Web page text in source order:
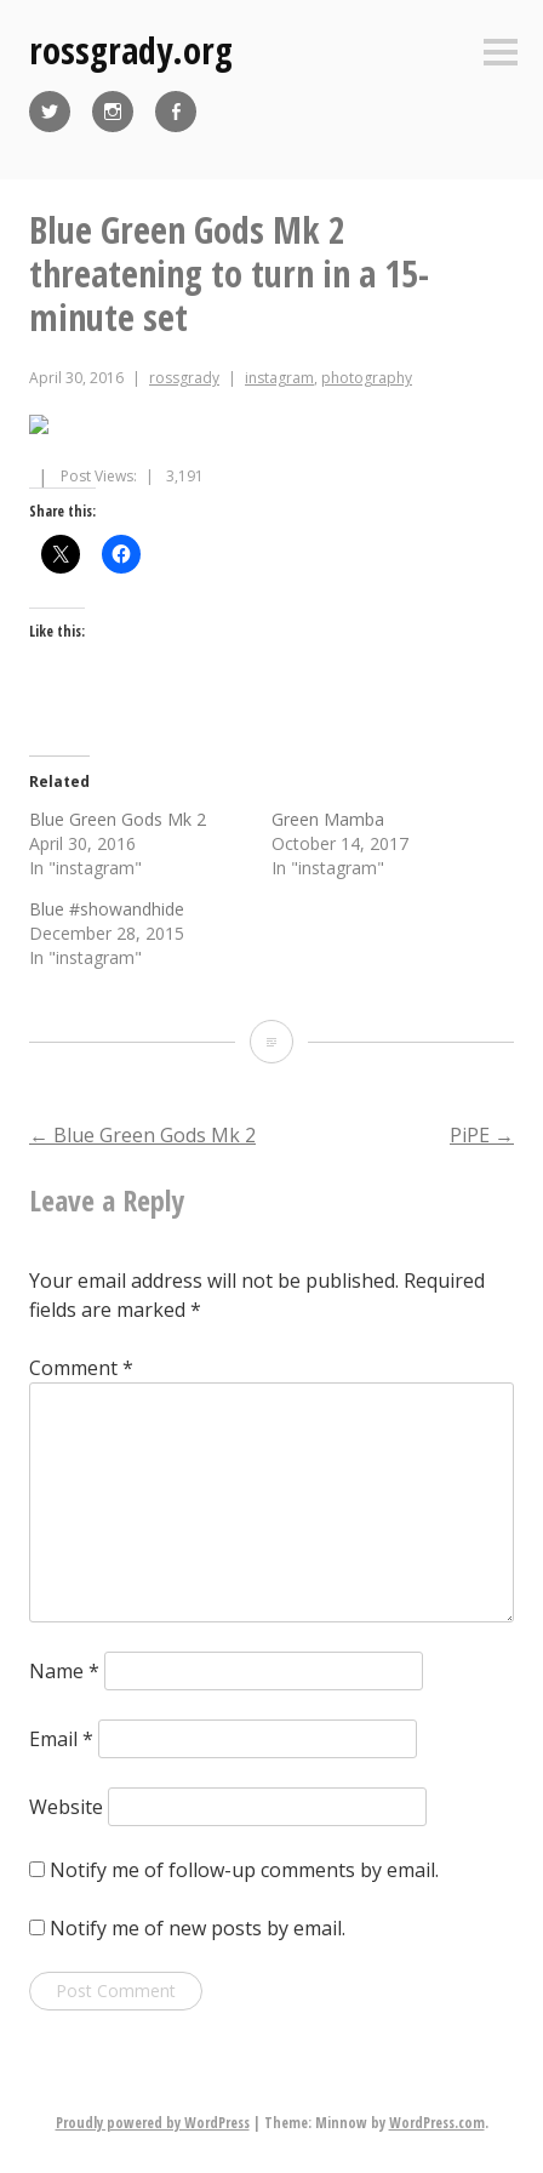
contentrossgrady.org
Blue Green Gods Mk 2
threatening to turn in a 15-
minute set
April 30, 2016 rossgrady instagram, photography
Post Views:
3,191
Share this:
Like this:
Related
Blue Green Gods Mk 2
April 30, 2016
In "instagram"
Green Mamba
October 14, 2017
In "instagram"
Blue #showandhide
December 28, 2015
In "instagram"
Blue
to
in
Post
navigation
← Blue Green Gods Mk 2 PiPE →
Leave a Reply
Your email address will not be published. Required
fields are marked *
Comment*
Name *
Email *
Website
Notify me of follow-up comments by email.
Notify me of new posts by email.
Proudly powered by WordPress | Theme: Minnow byWordPress.com.